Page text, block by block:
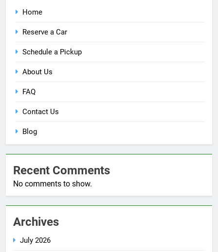
Home
Reserve a Car
Schedule a Pickup
About Us
FAQ
Contact Us
Blog
Recent Comments
No comments to show.
Archives
July 2026